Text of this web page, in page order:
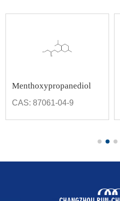
Menthoxypropanediol
CAS: 87061-04-9